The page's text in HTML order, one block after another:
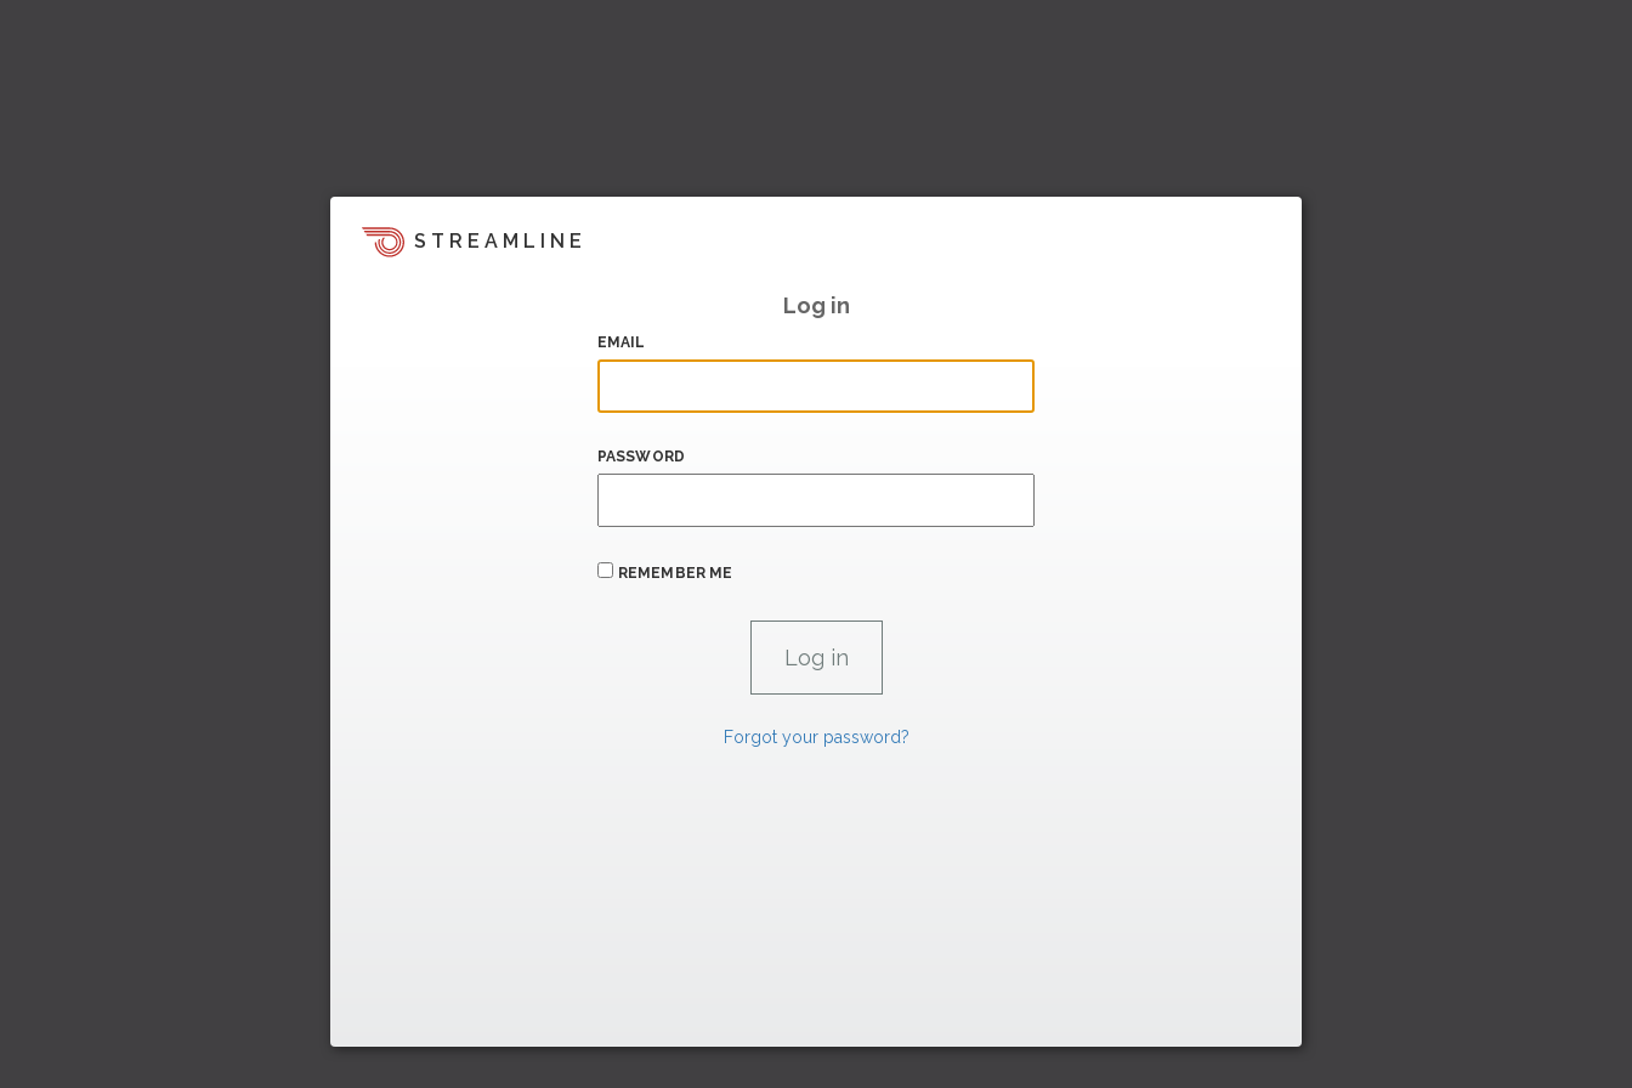
STREAMLINE
Log in
EMAIL
PASSWORD
REMEMBER ME
Forgot your password?